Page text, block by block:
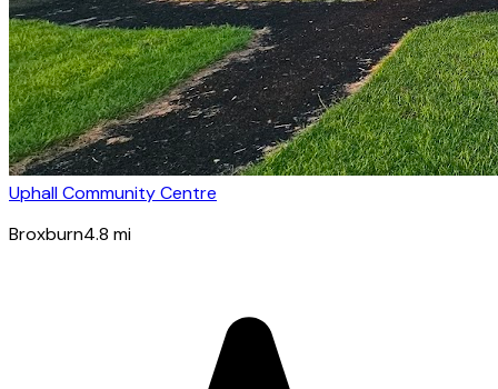
Uphall Community Centre
Broxburn4.8 mi